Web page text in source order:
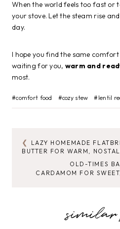
When the world feels too fast or
your stove. Let the steam rise
day.
I hope you find the same comfort
waiting for you, warm and
most.
Post
Tags:
#comfort food #cozy stew # lentil
POST
NAVIGATION
LAZY HOMEMADE
BUTTER FOR WARM,
OLD-TIMES
CARDAMOM FOR
similar